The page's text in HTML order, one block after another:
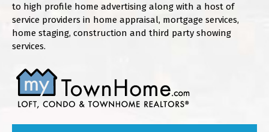
to high profile home advertising along with a host of
service providers in home appraisal, mortgage services,
home staging, construction and third party showing
services.